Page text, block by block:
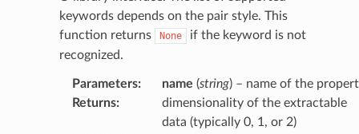
keywords depends on the pair style. This
function returns
None
if the keyword is not
recognized.
Parameters: name (string) – name of the
Returns:
dimensionality of the extractable
data (typically 0, 1, or 2)